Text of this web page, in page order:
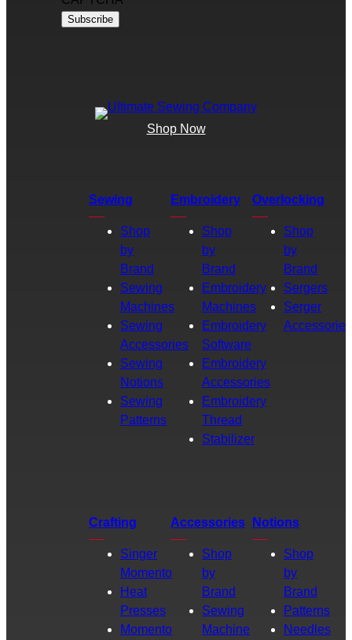
Shop Now
Sewing
Shop
by
Brand
Sewing
Machines
Sewing
Accessories
Sewing
Notions
Sewing
Patterns
Embroidery
Shop
by
Brand
Embroidery
Machines
Embroidery
Software
Embroidery
Accessories
Embroidery
Thread
Stabilizer
Overlocking
Shop
by
Brand
Sergers
Serger
Accessories
Crafting
Singer
Momento
Heat
Presses
Momento
Accessories
Shop
by
Brand
Sewing
Machine
Notions
Shop
by
Brand
Patterns
Needles